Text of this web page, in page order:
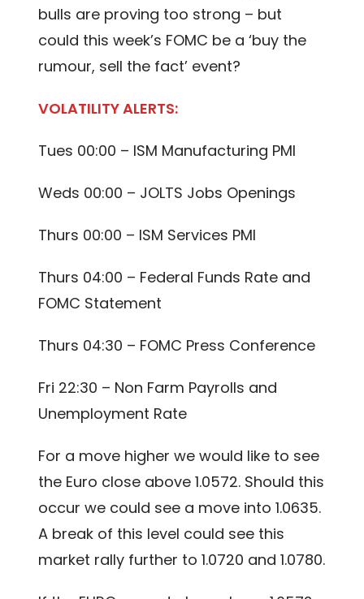
bulls are proving too strong – but
could this week’s FOMC be a ‘buy the
rumour, sell the fact’ event?
VOLATILITY ALERTS:
Tues 00:00 – ISM Manufacturing PMI
Weds 00:00 – JOLTS Jobs Openings
Thurs 00:00 – ISM Services PMI
Thurs 04:00 – Federal Funds Rate and
FOMC Statement
Thurs 04:30 – FOMC Press Conference
Fri 22:30 – Non Farm Payrolls and
Unemployment Rate
For a move higher we would like to see
the Euro close above 1.0572. Should this
occur we could see a move into 1.0635.
A break of this level could see this
market rally further to 1.0720 and 1.0780.